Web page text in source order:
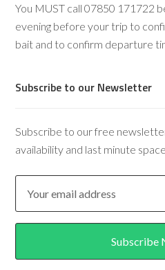
You MUST call 07850 171722
evening before your trip to
bait and to confirm departure
Subscribe to our Newsletter
Subscribe to our free
availability and last minute